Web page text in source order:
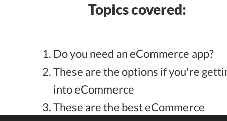
Topics covered:
Do you need an eCommerce app?
These are the options if you're
into eCommerce
These are the best eCommerce